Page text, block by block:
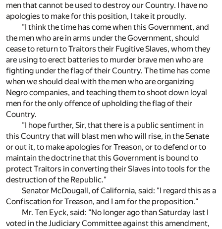
men that cannot be used to destroy our Country. I have no
apologies to make for this position, I take it proudly.
"I think the time has come when this Government, and
the men who are in arms under the Government, should
cease to return to Traitors their Fugitive Slaves, whom they
are using to erect batteries to murder brave men who are
fighting under the flag of their Country. The time has come
when we should deal with the men who are organizing
Negro companies, and teaching them to shoot down loyal
men for the only offence of upholding the flag of their
Country.
"I hope further, Sir, that there is a public sentiment in
this Country that will blast men who will rise, in the Senate
or out it, to make apologies for Treason, or to defend or to
maintain the doctrine that this Government is bound to
protect Traitors in converting their Slaves into tools for the
destruction of the Republic."
Senator McDougall, of California, said: "I regard this as a
Confiscation for Treason, and I am for the proposition."
Mr. Ten Eyck, said: "No longer ago than Saturday last I
voted in the Judiciary Committee against this amendment,